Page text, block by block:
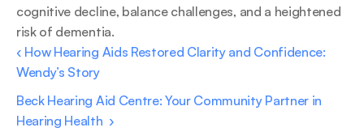
cognitive decline, balance challenges, and a heightened
risk of dementia.
‹ How Hearing Aids Restored Clarity and Confidence:
Wendy’s Story
Beck Hearing Aid Centre: Your Community Partner in
Hearing Health  ›